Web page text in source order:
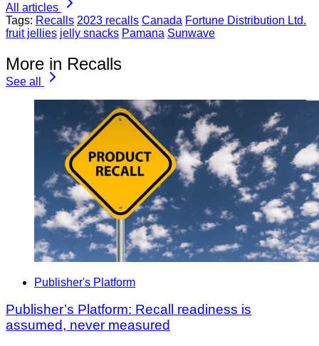
All articles
Tags: Recalls 2023 recalls Canada Fortune Distribution Ltd.
fruit jellies jelly snacks Pamana Sunwave
More in Recalls
See all
Publisher's Platform
Publisher’s Platform: Recall readiness is
assumed, never measured